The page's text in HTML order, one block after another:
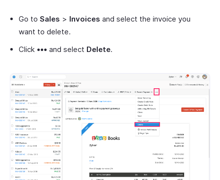
Go to Sales > Invoices and select the invoice you
want to delete.
Click ••• and select Delete.